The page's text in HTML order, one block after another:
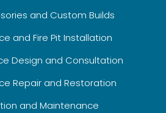
and Custom Builds
and Fire Pit Installation
Design and Consultation
Repair and Restoration
and Maintenance